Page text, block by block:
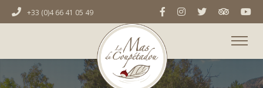
+33 (0)4 66 41 05 49